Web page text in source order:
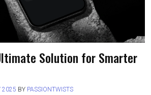
Solution for Smarter
2025 BY PASSIONTWISTS